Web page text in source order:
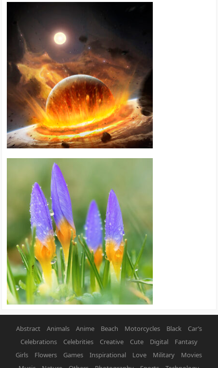
Abstract Animals Anime Beach Motorcycles Black
Car’s
Celebrations
Celebrities Creative Cute Digital
Fantasy
Girls
Flowers Games Inspirational Love Military
Movies